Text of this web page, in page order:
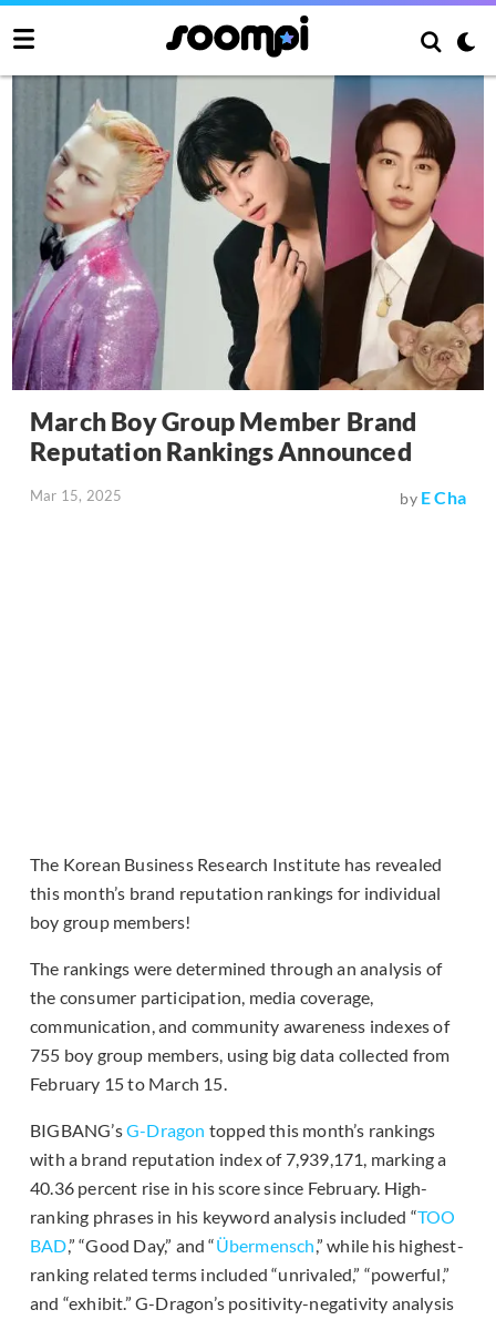
March Boy Group Member Brand
Reputation Rankings Announced
Mar 15, 2025 by E Cha
The Korean Business Research Institute has revealed
this month’s brand reputation rankings for individual
boy group members!
The rankings were determined through an analysis of
the consumer participation, media coverage,
communication, and community awareness indexes of
755 boy group members, using big data collected from
February 15 to March 15.
BIGBANG’sG-Dragon topped this month’s rankings
with a brand reputation index of 7,939,171, marking a
40.36 percent rise in his score since February. High-
ranking phrases in his keyword analysis included “TOO
BAD,” “Good Day,” and “Übermensch,” while his highest-
ranking related terms included “unrivaled,” “powerful,”
and “exhibit.” G-Dragon’s positivity-negativity analysis